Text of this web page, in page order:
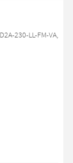
230-LL-FM-VA,